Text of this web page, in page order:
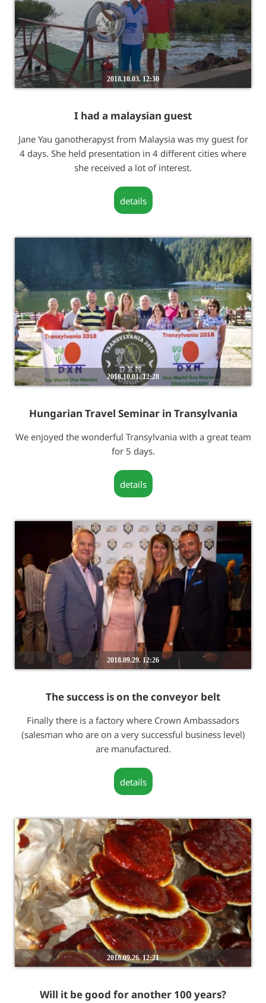
2018.10.03. 12:30
I had a malaysian guest
Jane Yau ganotherapyst from Malaysia was my guest for
4 days. She held presentation in 4 different cities where
she received a lot of interest.
details
2018.10.01. 12:28
Hungarian Travel Seminar in Transylvania
We enjoyed the wonderful Transylvania with a great team
for 5 days.
details
2018.09.29. 12:26
The success is on the conveyor belt
Finally there is a factory where Crown Ambassadors
(salesman who are on a very successful business level)
are manufactured.
details
2018.09.26. 12:21
Will it be good for another 100 years?